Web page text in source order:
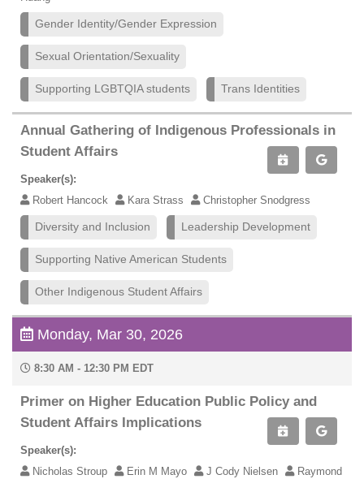
Gender Identity/Gender Expression
Sexual Orientation/Sexuality
Supporting LGBTQIA students Trans Identities
Annual Gathering of Indigenous Professionals in
Student Affairs
Speaker(s):
Robert Hancock
Kara Strass Christopher Snodgress
Diversity and Inclusion Leadership Development
Supporting Native American Students
Other Indigenous Student Affairs
Monday, Mar 30, 2026
8:30 AM - 12:30 PM EDT
Primer on Higher Education Public Policy and
Student Affairs Implications
Speaker(s):
Nicholas Stroup
Erin M Mayo J Cody Nielsen
Raymond